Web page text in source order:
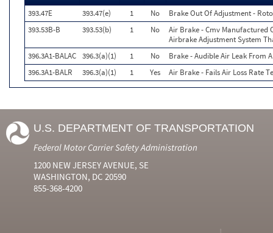
393.47E 393.47(e) 1 No
Brake Out Of Adjustment -
393.53B-B
393.53(b) 1 No
Air Brake - Cmv Manufactured
Airbrake Adjustment System
396.3A1-BALAC 396.3(a)(1) 1 No
Brake - Audible Air Leak From
396.3A1-BALR
396.3(a)(1) 1 Yes Air Brake - Fails Air Loss Rate
U.S. DEPARTMENT OF TRANSPORTATION
Federal Motor Carrier Safety Administration
1200 NEW JERSEY AVENUE, SE
WASHINGTON, DC 20590
855-368-4200